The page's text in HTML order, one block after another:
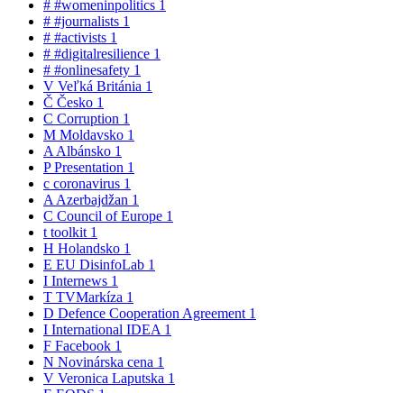
# #womeninpolitics 1
# #journalists 1
# #activists 1
# #digitalresilience 1
# #onlinesafety 1
V Veľká Británia 1
Č Česko 1
C Corruption 1
M Moldavsko 1
A Albánsko 1
PPresentation 1
c coronavirus 1
A Azerbajdžan 1
C Council of Europe 1
t toolkit 1
H Holandsko 1
E EU DisinfoLab 1
I Internews 1
T TVMarkíza 1
D Defence Cooperation Agreement 1
I International IDEA 1
F Facebook 1
N Novinárska cena 1
V Veronica Laputska 1